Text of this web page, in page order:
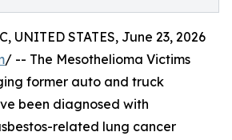
UNITED STATES, June 23, 2026
/ -- The Mesothelioma Victims
former auto and truck
been diagnosed with
related lung cancer